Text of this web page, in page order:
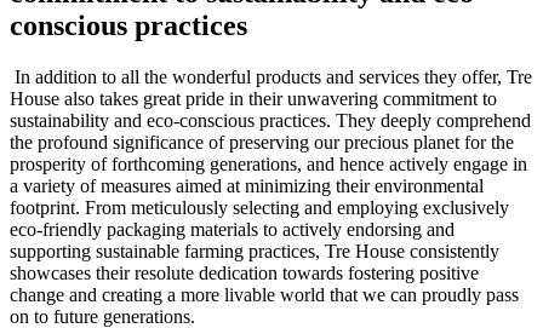
conscious practices
In addition to all the wonderful products and services they offer, Tre
House also takes great pride in their unwavering commitment to
sustainability and eco-conscious practices. They deeply comprehend
the profound significance of preserving our precious planet for the
prosperity of forthcoming generations, and hence actively engage in
a variety of measures aimed at minimizing their environmental
footprint. From meticulously selecting and employing exclusively
eco-friendly packaging materials to actively endorsing and
supporting sustainable farming practices, Tre House consistently
showcases their resolute dedication towards fostering positive
change and creating a more livable world that we can proudly pass
on to future generations.